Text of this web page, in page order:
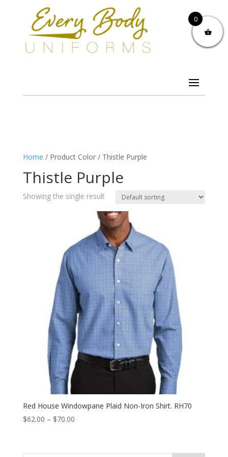
Home / Product Color / Thistle Purple
Thistle Purple
Showing the single result
Red House Windowpane Plaid Non-Iron Shirt. RH70
$62.00 – $70.00Price
through
0